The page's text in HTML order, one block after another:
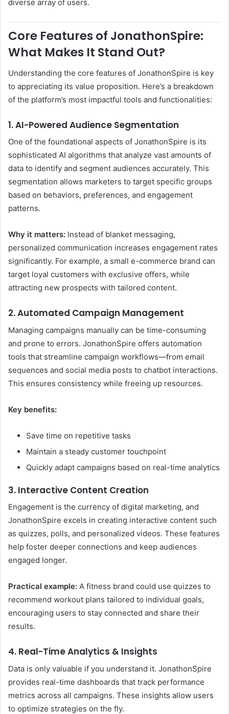
diverse array of users.
Core Features of JonathonSpire:
What Makes It Stand Out?
Understanding the core features of JonathonSpire is key
to appreciating its value proposition. Here’s a breakdown
of the platform’s most impactful tools and functionalities:
1. AI-Powered Audience Segmentation
One of the foundational aspects of JonathonSpire is its
sophisticated AI algorithms that analyze vast amounts of
data to identify and segment audiences accurately. This
segmentation allows marketers to target specific groups
based on behaviors, preferences, and engagement
patterns.
Why it matters: Instead of blanket messaging,
personalized communication increases engagement rates
significantly. For example, a small e-commerce brand can
target loyal customers with exclusive offers, while
attracting new prospects with tailored content.
2. Automated Campaign Management
Managing campaigns manually can be time-consuming
and prone to errors. JonathonSpire offers automation
tools that streamline campaign workflows—from email
sequences and social media posts to chatbot interactions.
This ensures consistency while freeing up resources.
Key benefits:
Save time on repetitive tasks
Maintain a steady customer touchpoint
Quickly adapt campaigns based on real-time analytics
3. Interactive Content Creation
Engagement is the currency of digital marketing, and
JonathonSpire excels in creating interactive content such
as quizzes, polls, and personalized videos. These features
help foster deeper connections and keep audiences
engaged longer.
Practical example: A fitness brand could use quizzes to
recommend workout plans tailored to individual goals,
encouraging users to stay connected and share their
results.
4. Real-Time Analytics & Insights
Data is only valuable if you understand it. JonathonSpire
provides real-time dashboards that track performance
metrics across all campaigns. These insights allow users
to optimize strategies on the fly.